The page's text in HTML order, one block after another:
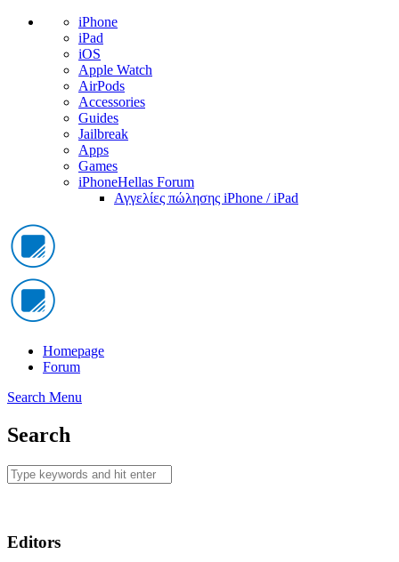
iPhone
iPad
iOS
Apple Watch
AirPods
Accessories
Guides
Jailbreak
Apps
Games
iPhoneHellas Forum
Αγγελίες πώλησης iPhone / iPad
Homepage
Forum
Search Menu
Search
Editors